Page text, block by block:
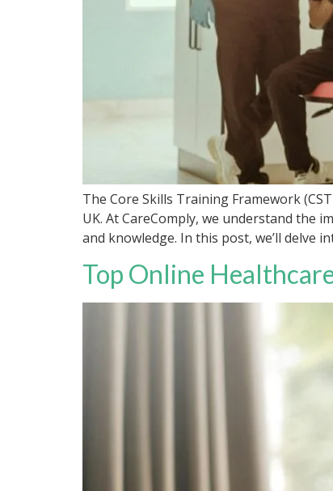
The Core Skills Training Framework
UK. At CareComply, we understand the
and knowledge. In this post, we’ll delve
Top Online